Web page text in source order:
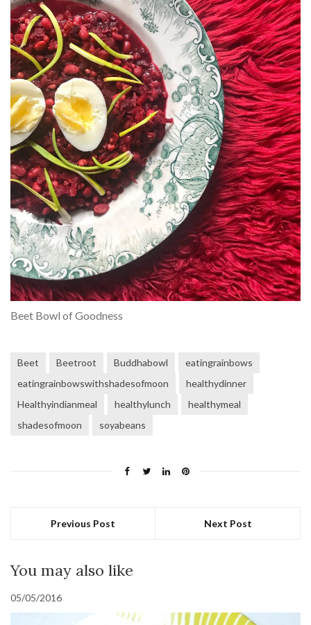
Beet Bowl of Goodness
Beet Beetroot Buddhabowl
eatingrainbows
eatingrainbowswithshadesofmoon
healthydinner
Healthyindianmeal
healthylunch
healthymeal
shadesofmoon
soyabeans
Previous Post Next Post
You may also like
05/05/2016